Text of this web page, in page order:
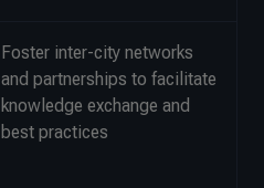
Foster inter-city networks
and partnerships to facilitate
knowledge exchange and
best practices